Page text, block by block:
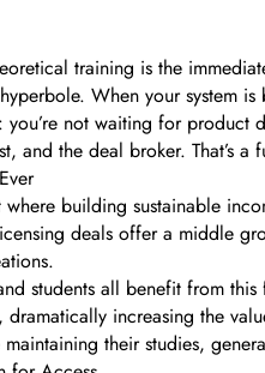
training is the
When your system
not waiting for
and the deal broker. That’s
building sustainable
deals offer a middle
students all benefit from
increasing the
maintaining their studies,